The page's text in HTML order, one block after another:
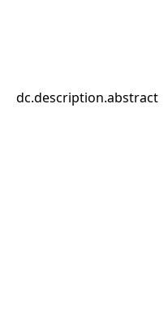
dc.description.abstract